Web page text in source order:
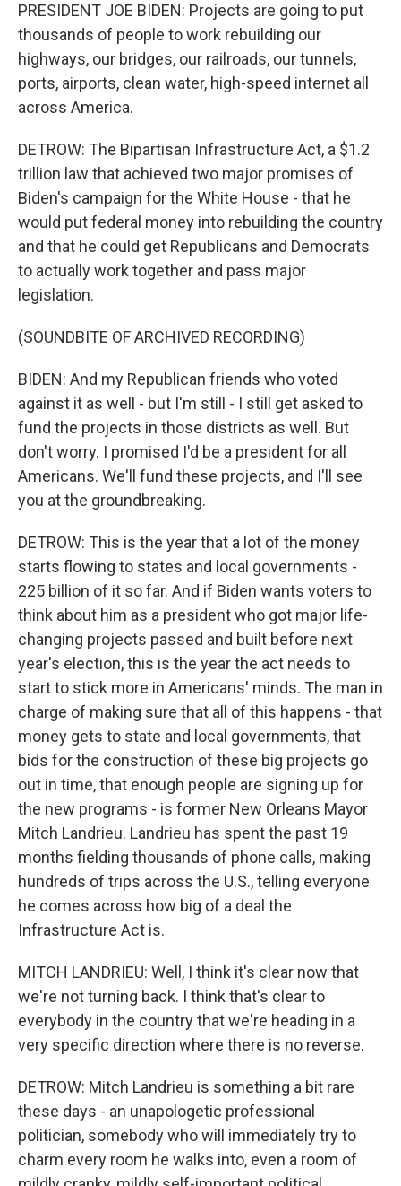
PRESIDENT JOE BIDEN: Projects are going to put
thousands of people to work rebuilding our
highways, our bridges, our railroads, our tunnels,
ports, airports, clean water, high-speed internet all
across America.
DETROW: The Bipartisan Infrastructure Act, a $1.2
trillion law that achieved two major promises of
Biden's campaign for the White House - that he
would put federal money into rebuilding the country
and that he could get Republicans and Democrats
to actually work together and pass major
legislation.
(SOUNDBITE OF ARCHIVED RECORDING)
BIDEN: And my Republican friends who voted
against it as well - but I'm still - I still get asked to
fund the projects in those districts as well. But
don't worry. I promised I'd be a president for all
Americans. We'll fund these projects, and I'll see
you at the groundbreaking.
DETROW: This is the year that a lot of the money
starts flowing to states and local governments -
225 billion of it so far. And if Biden wants voters to
think about him as a president who got major life-
changing projects passed and built before next
year's election, this is the year the act needs to
start to stick more in Americans' minds. The man in
charge of making sure that all of this happens - that
money gets to state and local governments, that
bids for the construction of these big projects go
out in time, that enough people are signing up for
the new programs - is former New Orleans Mayor
Mitch Landrieu. Landrieu has spent the past 19
months fielding thousands of phone calls, making
hundreds of trips across the U.S., telling everyone
he comes across how big of a deal the
Infrastructure Act is.
MITCH LANDRIEU: Well, I think it's clear now that
we're not turning back. I think that's clear to
everybody in the country that we're heading in a
very specific direction where there is no reverse.
DETROW: Mitch Landrieu is something a bit rare
these days - an unapologetic professional
politician, somebody who will immediately try to
charm every room he walks into, even a room of